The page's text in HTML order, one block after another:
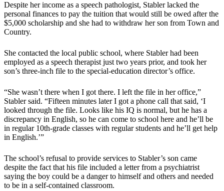
Despite her income as a speech pathologist, Stabler lacked the
personal finances to pay the tuition that would still be owed after the
$5,000 scholarship and she had to withdraw her son from Town and
Country.
She contacted the local public school, where Stabler had been
employed as a speech therapist just two years prior, and took her
son’s three-inch file to the special-education director’s office.
“She wasn’t there when I got there. I left the file in her office,”
Stabler said. “Fifteen minutes later I got a phone call that said, ‘I
looked through the file. Looks like his IQ is normal, but he has a
discrepancy in English, so he can come to school here and he’ll be
in regular 10th-grade classes with regular students and he’ll get help
in English.’”
The school’s refusal to provide services to Stabler’s son came
despite the fact that his file included a letter from a psychiatrist
saying the boy could be a danger to himself and others and needed
to be in a self-contained classroom.